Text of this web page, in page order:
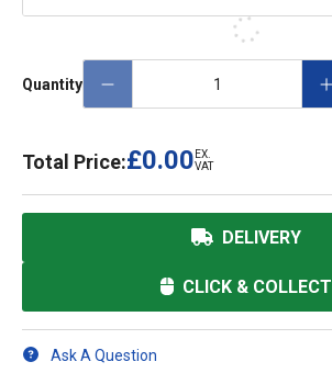
Quantity
Total Price:£0.00 EX.
VAT
DELIVERY
CLICK & COLLECT
Ask A Question